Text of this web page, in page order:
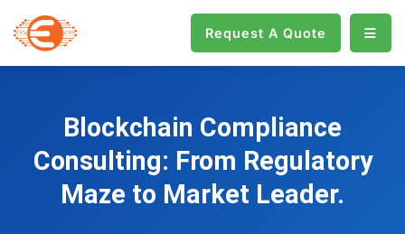
Request A Quote
Blockchain Compliance
Consulting: From Regulatory
Maze to Market Leader.